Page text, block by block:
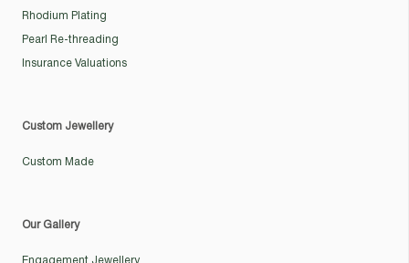
Rhodium Plating
Pearl Re-threading
Insurance Valuations
Custom Jewellery
Custom Made
Our Gallery